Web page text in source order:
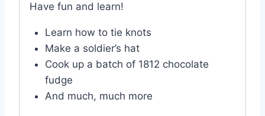
Have fun and learn!
Learn how to tie knots
Make a soldier’s hat
Cook up a batch of 1812 chocolate
fudge
And much, much more